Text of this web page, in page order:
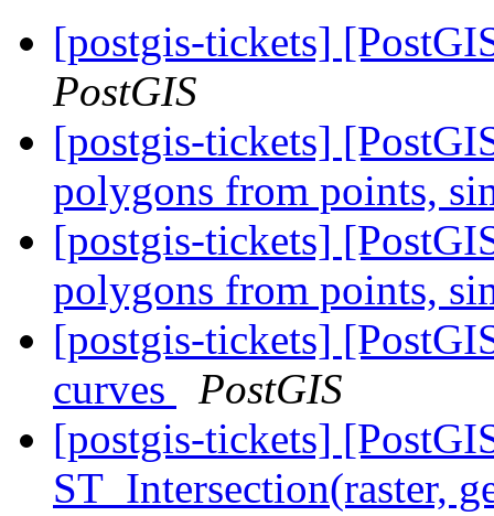
[postgis-tickets]
PostGIS
[postgis-tickets]
polygons from points,
[postgis-tickets]
polygons from points,
[postgis-tickets]
curves
PostGIS
[postgis-tickets]
ST_Intersection(raster,